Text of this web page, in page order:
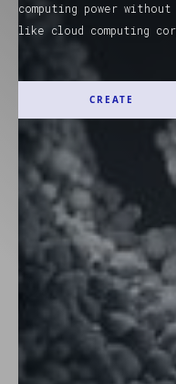
computing power
like cloud computing
CREATE